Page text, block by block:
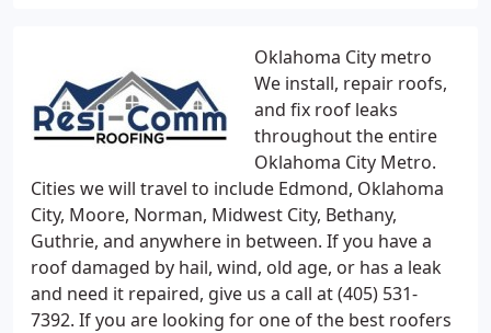
Oklahoma City metro
We install, repair roofs,
and fix roof leaks
throughout the entire
Oklahoma City Metro.
Cities we will travel to include Edmond, Oklahoma
City, Moore, Norman, Midwest City, Bethany,
Guthrie, and anywhere in between. If you have a
roof damaged by hail, wind, old age, or has a leak
and need it repaired, give us a call at (405) 531-
7392. If you are looking for one of the best roofers